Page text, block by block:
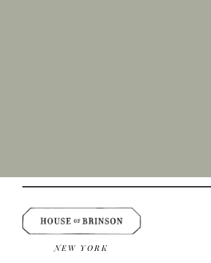
NEW YORK